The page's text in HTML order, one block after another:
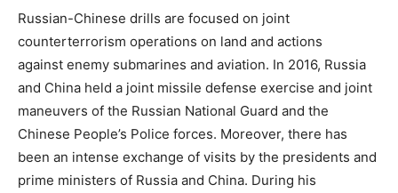
Russian-Chinese drills are focused on joint
counterterrorism operations on land and actions
against enemy submarines and aviation. In 2016, Russia
and China held a joint missile defense exercise and joint
maneuvers of the Russian National Guard and the
Chinese People’s Police forces. Moreover, there has
been an intense exchange of visits by the presidents and
prime ministers of Russia and China. During his